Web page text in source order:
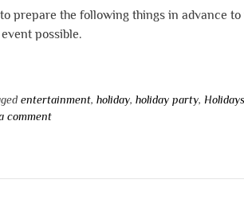
prepare the following things in advance to
possible.
entertainment,holiday,holiday party,
comment